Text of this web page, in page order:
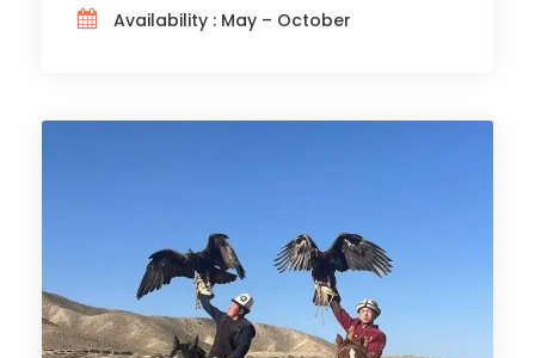
Availability : May – October